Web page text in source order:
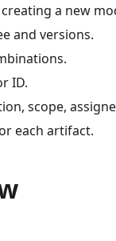
a new
and versions.
ID.
scope,
each artifact.